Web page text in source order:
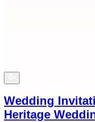
Wedding
Heritage